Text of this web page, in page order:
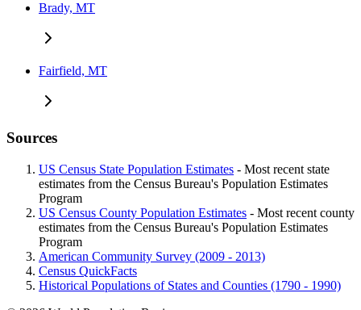
Brady, MT
Fairfield, MT
Sources
US Census State Population Estimates - Most recent state
estimates from the Census Bureau's Population Estimates
Program
US Census County Population Estimates - Most recent county
estimates from the Census Bureau's Population Estimates
Program
American Community Survey (2009 - 2013)
Census QuickFacts
Historical Populations of States and Counties (1790 - 1990)